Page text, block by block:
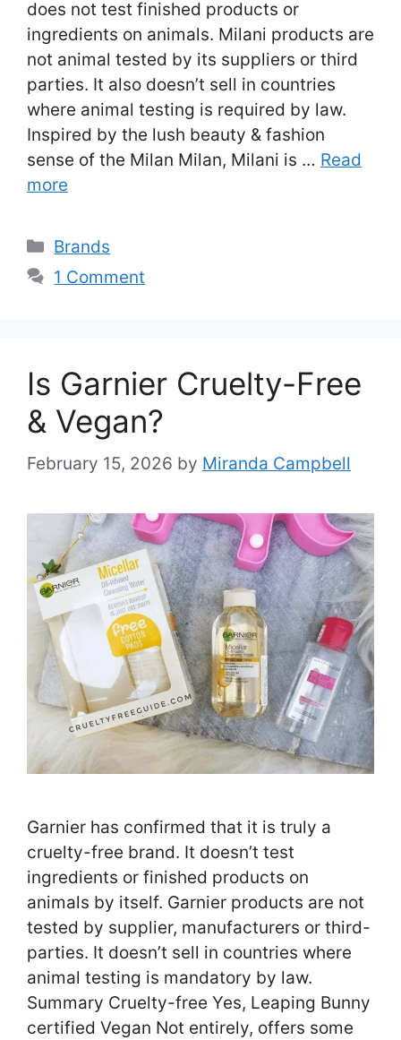
does not test finished products or
ingredients on animals. Milani products are
not animal tested by its suppliers or third
parties. It also doesn’t sell in countries
where animal testing is required by law.
Inspired by the lush beauty & fashion
sense of the Milan Milan, Milani is … Read
more
Categories
Brands
1 Comment
Is Garnier Cruelty-Free
& Vegan?
February 15, 2026 by Miranda Campbell
Garnier has confirmed that it is truly a
cruelty-free brand. It doesn’t test
ingredients or finished products on
animals by itself. Garnier products are not
tested by supplier, manufacturers or third-
parties. It doesn’t sell in countries where
animal testing is mandatory by law.
Summary Cruelty-free Yes, Leaping Bunny
certified Vegan Not entirely, offers some